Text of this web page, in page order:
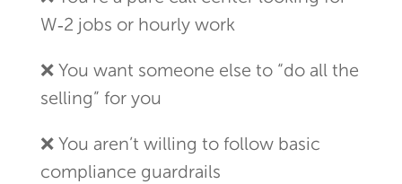
W‑2 jobs or hourly work
❌ You want someone else to “do all the
selling” for you
❌ You aren’t willing to follow basic
compliance guardrails